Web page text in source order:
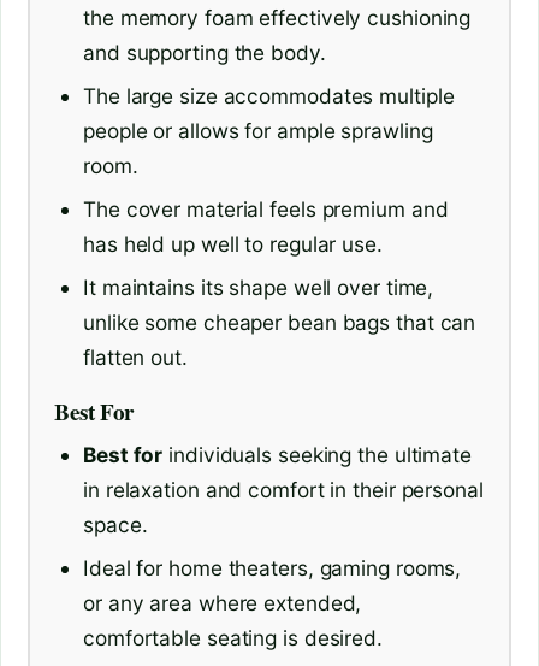
the memory foam effectively cushioning
and supporting the body.
The large size accommodates multiple
people or allows for ample sprawling
room.
The cover material feels premium and
has held up well to regular use.
It maintains its shape well over time,
unlike some cheaper bean bags that can
flatten out.
Best For
Best for individuals seeking the ultimate
in relaxation and comfort in their personal
space.
Ideal for home theaters, gaming rooms,
or any area where extended,
comfortable seating is desired.